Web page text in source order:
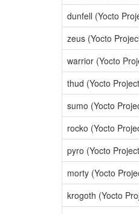
dunfell (Yocto
zeus (Yocto
warrior (Yocto
thud (Yocto
sumo (Yocto
rocko (Yocto
pyro (Yocto
morty (Yocto
krogoth (Yocto